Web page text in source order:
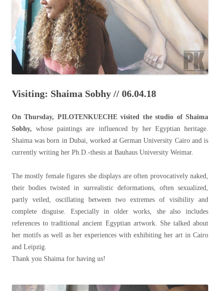
Visiting: Shaima Sobhy // 06.04.18
On Thursday, PILOTENKUECHE visited the studio of Shaima
Sobhy,whose paintings are influenced by her Egyptian heritage.
Shaima was born in Dubai, worked at German University Cairo and is
currently writing her Ph.D.-thesis at Bauhaus University Weimar.
The mostly female figures she displays are often provocatively naked,
their bodies twisted in surrealistic deformations, often sexualized,
partly veiled, oscillating between two extremes of visibility and
complete disguise. Especially in older works, she also includes
references to traditional ancient Egyptian artwork. She talked about
her motifs as well as her experiences with exhibiting her art in Cairo
and Leipzig.
Thank you Shaima for having us!